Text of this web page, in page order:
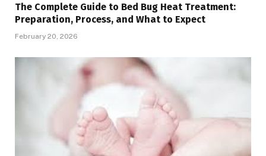
The Complete Guide to Bed Bug Heat Treatment:
Preparation, Process, and What to Expect
February 20, 2026